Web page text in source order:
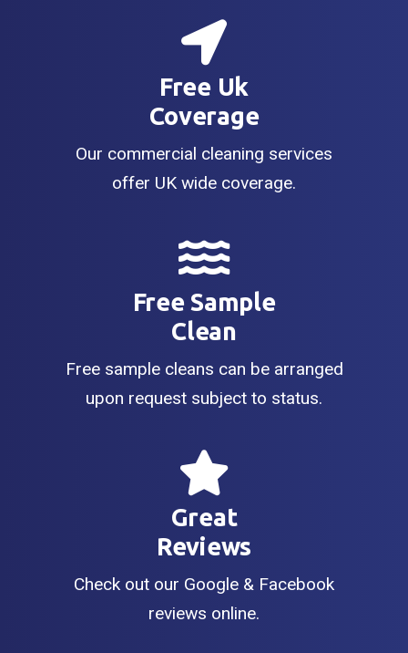
Free Uk
Coverage
Our commercial cleaning services
offer UK wide coverage.
Free Sample
Clean
Free sample cleans can be arranged
upon request subject to status.
Great
Reviews
Check out our Google & Facebook
reviews online.